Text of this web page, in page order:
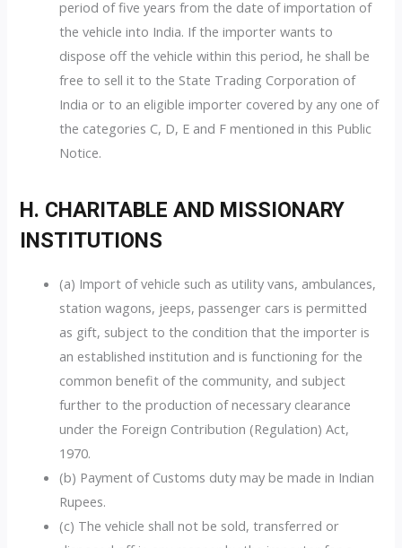
period of five years from the date of importation of
the vehicle into India. If the importer wants to
dispose off the vehicle within this period, he shall be
free to sell it to the State Trading Corporation of
India or to an eligible importer covered by any one of
the categories C, D, E and F mentioned in this Public
Notice.
H. CHARITABLE AND MISSIONARY
INSTITUTIONS
(a) Import of vehicle such as utility vans, ambulances,
station wagons, jeeps, passenger cars is permitted
as gift, subject to the condition that the importer is
an established institution and is functioning for the
common benefit of the community, and subject
further to the production of necessary clearance
under the Foreign Contribution (Regulation) Act,
1970.
(b) Payment of Customs duty may be made in Indian
Rupees.
(c) The vehicle shall not be sold, transferred or